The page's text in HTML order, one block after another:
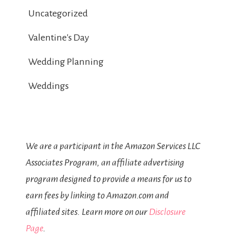
Uncategorized
Valentine's Day
Wedding Planning
Weddings
We are a participant in the Amazon Services LLC
Associates Program, an affiliate advertising
program designed to provide a means for us to
earn fees by linking to Amazon.com and
affiliated sites. Learn more on our Disclosure
Page.